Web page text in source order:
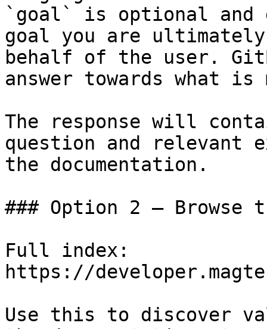
`goal` is optional and
goal you are
behalf of the user.
answer towards what
The response will
question and relevant
the documentation.
### Option 2 — Browse
Full index:
https://
Use this to discover